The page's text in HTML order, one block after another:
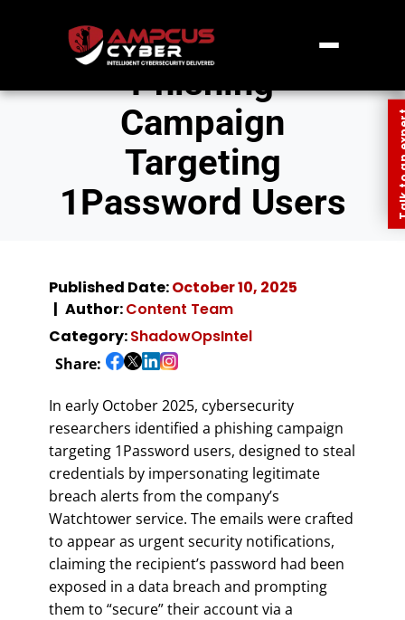
Phishing
Campaign
Targeting
1Password Users
Published Date:October 10, 2025
Author:Content Team
Category:ShadowOpsIntel
Share:
In early October 2025, cybersecurity
researchers identified a phishing campaign
targeting 1Password users, designed to steal
credentials by impersonating legitimate
breach alerts from the company’s
Watchtower service. The emails were crafted
to appear as urgent security notifications,
claiming the recipient’s password had been
exposed in a data breach and prompting
them to “secure” their account via a
Talk